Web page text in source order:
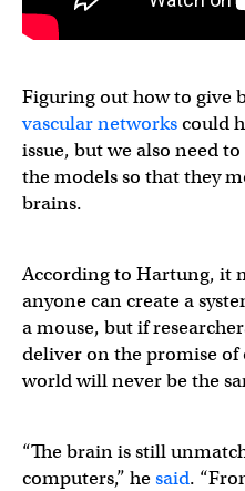
Figuring out how to give
vascular networkscould
issue, but we also need
the models so that they
brains.
According to Hartung, it
anyone can create a
a mouse, but if
deliver on the promise
world will never be the
“The brain is still
computers,” hesaid.